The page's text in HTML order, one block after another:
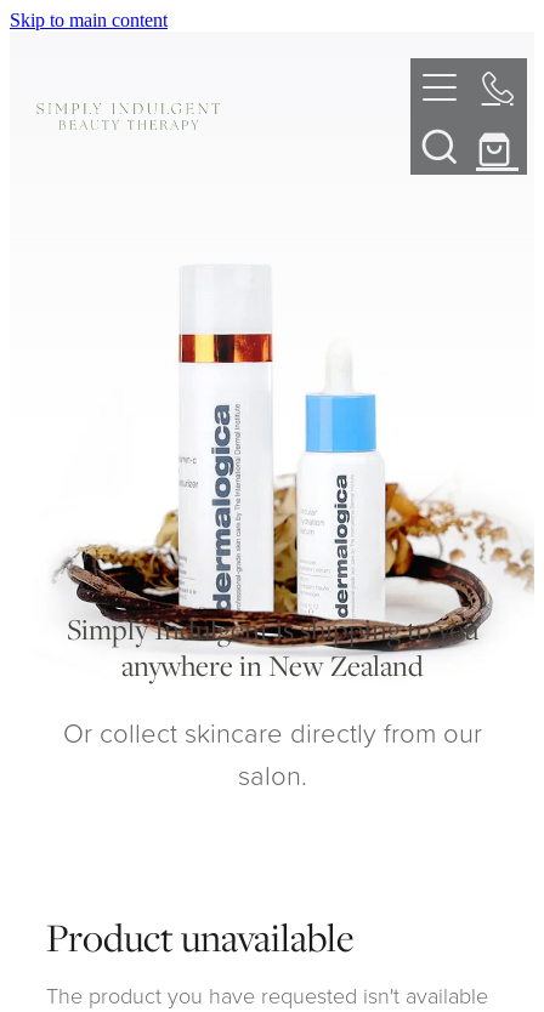
Skip to main content
ABOUT
DERMALPLANING
LED LIGHT THERAPY
My Account
Simply Indulgent is shipping to you
anywhere in New Zealand
Or collect skincare directly from our
salon.
Product unavailable
The product you have requested isn't available